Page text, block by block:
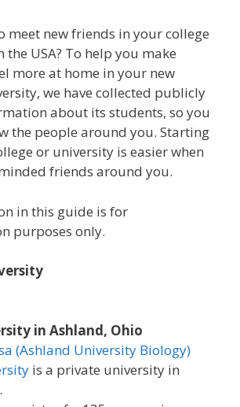
meet new friends in your college
USA? To help you make
more at home in your new
we have collected publicly
about its students, so you
the people around you. Starting
or university is easier when
friends around you.
in this guide is for
purposes only.
in Ashland, Ohio
(Ashland University Biology)
is a private university in